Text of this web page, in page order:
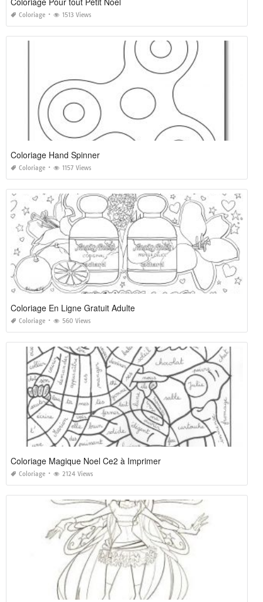
Coloriage 1513 Views
Coloriage Hand Spinner
Coloriage 1157 Views
Coloriage En Ligne Gratuit Adulte
Coloriage 560 Views
Coloriage Magique Noel Ce2 à Imprimer
Coloriage 2124 Views